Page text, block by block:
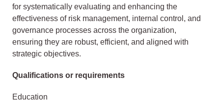
for systematically evaluating and enhancing the
effectiveness of risk management, internal control, and
governance processes across the organization,
ensuring they are robust, efficient, and aligned with
strategic objectives.
Qualifications or requirements
Education